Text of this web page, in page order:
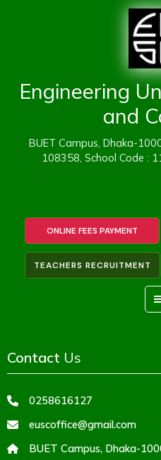
Engineering
and
BUET Campus, Dhaka-
108358, School Code :
TEACHERS RECRUITMENT
ONLINE FEES PAYMENT
Contact Us
0258616127
euscoffice@gmail.com
BUET Campus, Dhaka-